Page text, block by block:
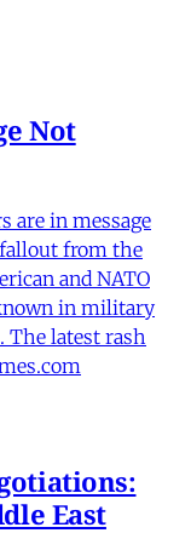
Not
are in message
from the
and NATO
in military
The latest rash
East